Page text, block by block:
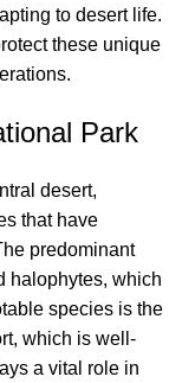
to desert life.
these unique
Park
desert,
that have
predominant
halophytes, which
species is the
which is well-
a vital role in